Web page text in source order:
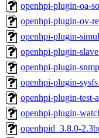
openhpi-plugin-oa-
openhpi-plugin-ov-
openhpi-plugin-
openhpi-plugin-
openhpi-plugin-
openhpi-plugin-
openhpi-plugin-test-
openhpi-plugin-
openhpid_3.8.0-